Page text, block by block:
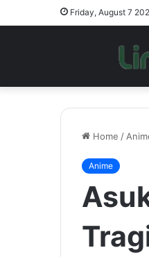
Friday, August 7
Home /
Anime